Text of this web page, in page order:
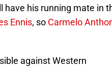
have his running mate in
Ennis, so Carmelo
against Western